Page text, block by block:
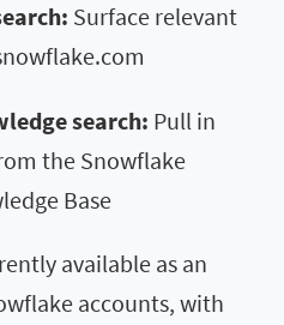
Surface relevant
search: Pull in
the Snowflake
Base
available as an
accounts, with